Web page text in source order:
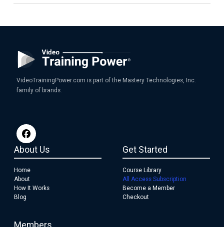
VideoTrainingPower.com is part of the Mastery Technologies, Inc.
family of brands.
About Us
Home
About
How It Works
Blog
Get Started
Course Library
All Access Subscription
Become a Member
Checkout
Members